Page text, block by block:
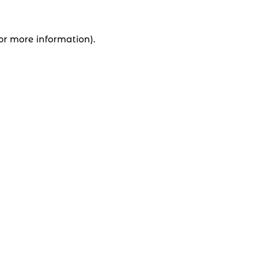
more information).